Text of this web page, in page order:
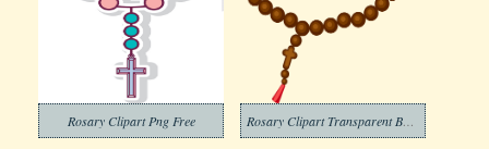
Rosary Clipart Png Free